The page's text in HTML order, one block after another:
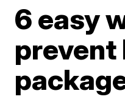
6 easy
prevent